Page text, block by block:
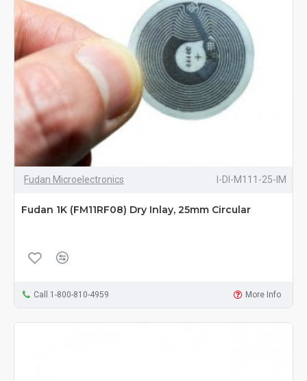
Fudan Microelectronics I-DI-M111-25-IM
Fudan 1K (FM11RF08) Dry Inlay, 25mm Circular
Call 1-800-810-4959 More Info